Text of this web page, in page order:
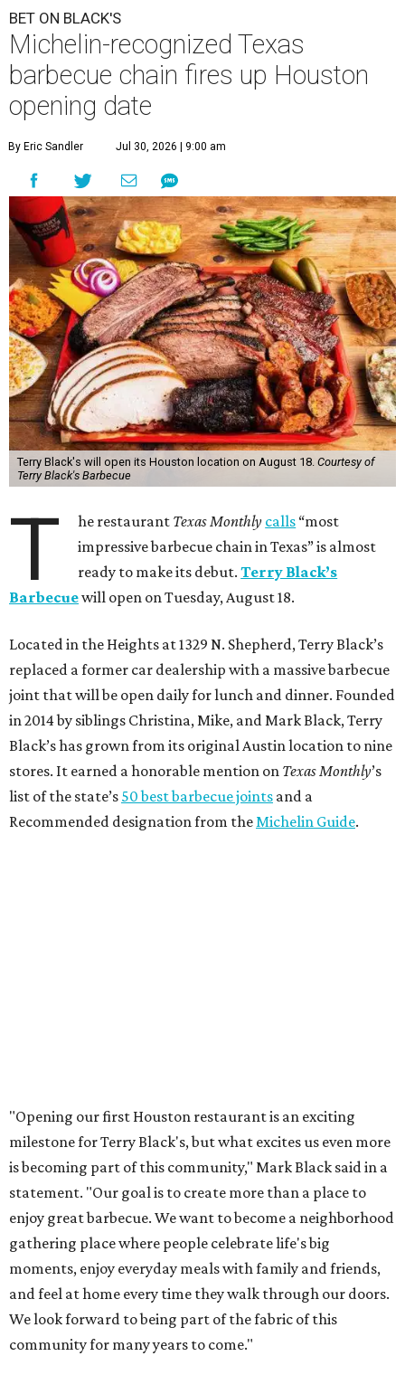
BET ON BLACK'S
Michelin-recognized Texas
barbecue chain fires up Houston
opening date
By Eric Sandler Jul 30, 2026 | 9:00 am
Terry Black's will open its Houston location on August 18. Courtesy of
Terry Black's Barbecue
T he restaurant Texas Monthly calls “most
impressive barbecue chain in Texas” is almost
ready to make its debut.Terry Black’s
Barbecuewill open on Tuesday, August 18.
Located in the Heights at 1329 N. Shepherd, Terry Black’s
replaced a former car dealership with a massive barbecue
joint that will be open daily for lunch and dinner. Founded
in 2014 by siblings Christina, Mike, and Mark Black, Terry
Black’s has grown from its original Austin location to nine
stores. It earned a honorable mention on Texas Monthly’s
list of the state’s 50 best barbecue joints and a
Recommended designation from theMichelin Guide.
"Opening our first Houston restaurant is an exciting
milestone for Terry Black's, but what excites us even more
is becoming part of this community," Mark Black said in a
statement. "Our goal is to create more than a place to
enjoy great barbecue. We want to become a neighborhood
gathering place where people celebrate life's big
moments, enjoy everyday meals with family and friends,
and feel at home every time they walk through our doors.
We look forward to being part of the fabric of this
community for many years to come."